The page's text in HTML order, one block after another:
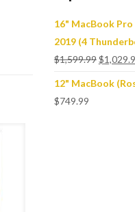
16" MacBook
2019 (4
$1,599.99$
12" MacBook
$749.99